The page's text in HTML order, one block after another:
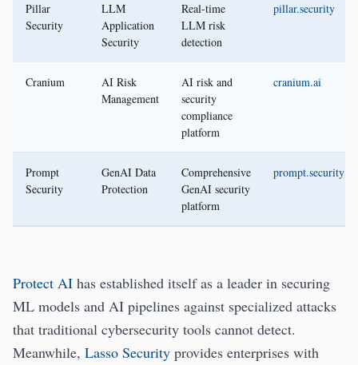
Pillar
Security
LLM
Application
Security
Real-time
LLM risk
detection
pillar.security
Cranium
AI Risk
Management
AI risk and
security
compliance
platform
cranium.ai
Prompt
Security
GenAI Data
Protection
Comprehensive
GenAI security
platform
prompt.security
Protect AI has established itself as a leader in securing
ML models and AI pipelines against specialized attacks
that traditional cybersecurity tools cannot detect.
Meanwhile, Lasso Security provides enterprises with